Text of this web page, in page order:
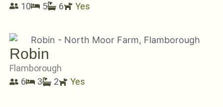
10
5 6 Yes
Robin
Flamborough
6
3 2 Yes